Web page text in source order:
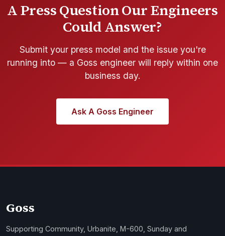
A Press Question Our Engineers
Could Answer?
Submit your press model and the issue you're
running into — a Goss engineer will reply within one
business day.
Ask A Goss Engineer
Goss
Supporting Community, Urbanite, M-600, Sunday and